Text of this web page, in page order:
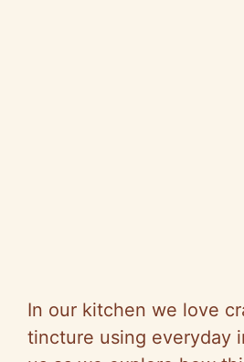
In our kitchen we love
tincture using everyday